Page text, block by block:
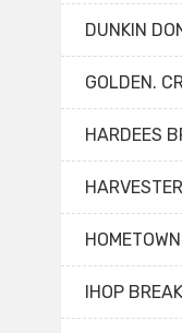
DUNKIN
GOLDEN.
HARDEES
IHOP